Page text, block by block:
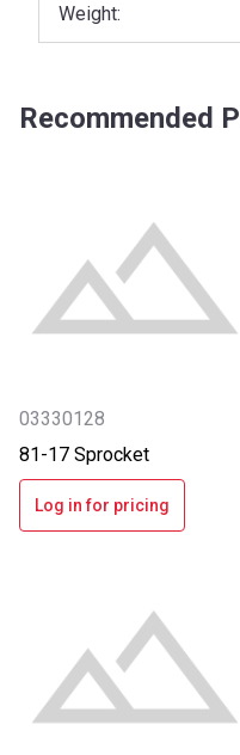
Weight:
Recommended
03330128
81-17 Sprocket
Log in for pricing